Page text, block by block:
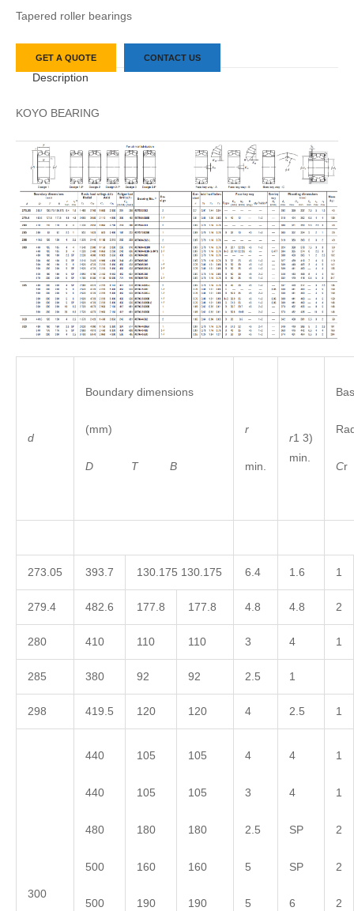
Tapered roller bearings
GET A QUOTE CONTACT US
Description
KOYO BEARING
d
Boundary dimensions
(mm)
D T B
r
min.
r1 3)
min.
C
273.05 393.7 130.175 130.175 6.4 1.6 1
279.4 482.6 177.8 177.8 4.8 4.8 2
280 410 110 110 3 4 1
285 380 92 92 2.5 1
298 419.5 120 120 4 2.5 1
300
440
440
480
500
500
105
105
180
160
190
105
105
180
160
190
4
3
2.5
5
5
4
4
SP
SP
6
1
1
2
2
2